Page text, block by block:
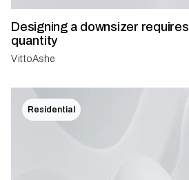
Designing a downsizer
quantity
VittoAshe
Residential